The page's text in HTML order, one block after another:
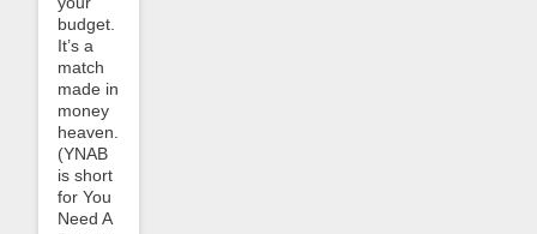
budget.
It’s a
match
made in
money
heaven.
(YNAB
is short
for You
Need A